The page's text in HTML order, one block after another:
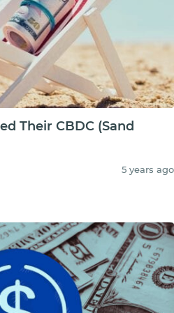
Their CBDC (Sand
5 years ago